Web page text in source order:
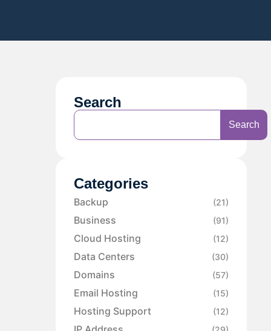
Search
Search
Categories
Backup (21)
Business (91)
Cloud Hosting (12)
Data Centers (30)
Domains (57)
Email Hosting (15)
Hosting Support (12)